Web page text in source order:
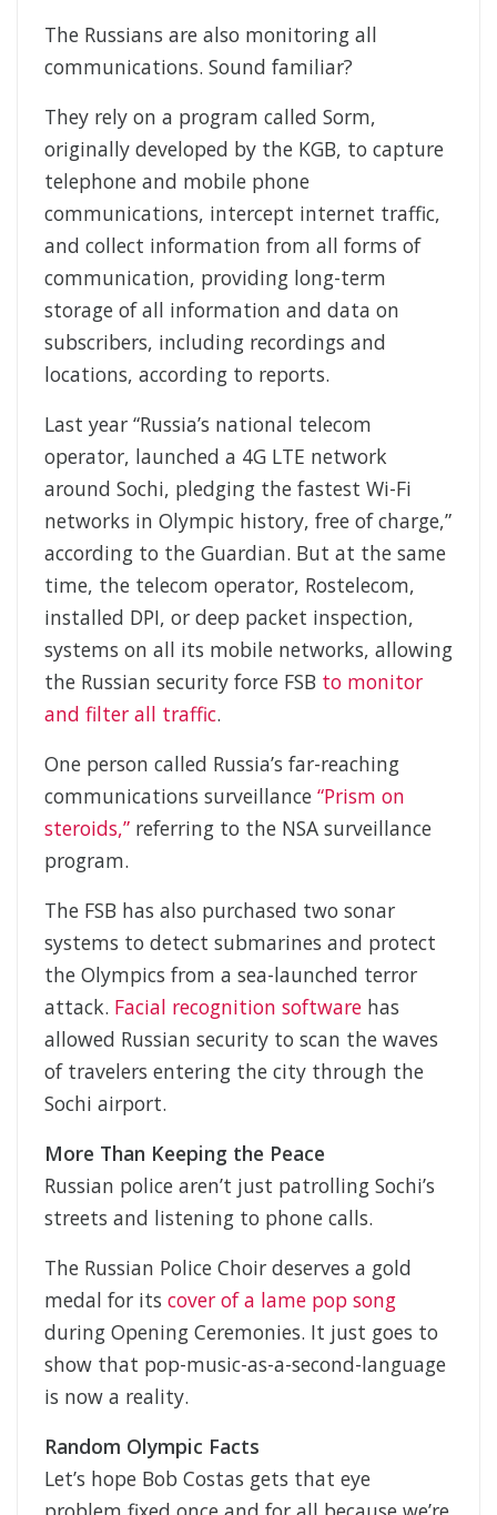
The Russians are also monitoring all
communications. Sound familiar?
They rely on a program called Sorm,
originally developed by the KGB, to capture
telephone and mobile phone
communications, intercept internet traffic,
and collect information from all forms of
communication, providing long-term
storage of all information and data on
subscribers, including recordings and
locations, according to reports.
Last year “Russia’s national telecom
operator, launched a 4G LTE network
around Sochi, pledging the fastest Wi-Fi
networks in Olympic history, free of charge,”
according to the Guardian. But at the same
time, the telecom operator, Rostelecom,
installed DPI, or deep packet inspection,
systems on all its mobile networks, allowing
the Russian security force FSB to monitor
and filter all traffic.
One person called Russia’s far-reaching
communications surveillance “Prism on
steroids,” referring to the NSA surveillance
program.
The FSB has also purchased two sonar
systems to detect submarines and protect
the Olympics from a sea-launched terror
attack. Facial recognition software has
allowed Russian security to scan the waves
of travelers entering the city through the
Sochi airport.
More Than Keeping the Peace
Russian police aren’t just patrolling Sochi’s
streets and listening to phone calls.
The Russian Police Choir deserves a gold
medal for its cover of a lame pop song
during Opening Ceremonies. It just goes to
show that pop-music-as-a-second-language
is now a reality.
Random Olympic Facts
Let’s hope Bob Costas gets that eye